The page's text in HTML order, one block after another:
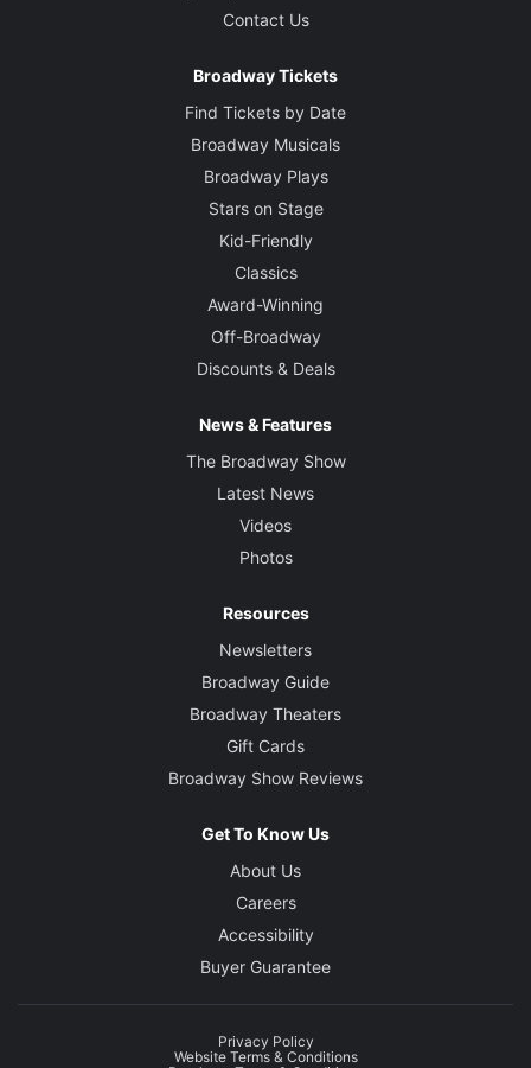
Contact Us
Broadway Tickets
Find Tickets by Date
Broadway Musicals
Broadway Plays
Stars on Stage
Kid-Friendly
Classics
Award-Winning
Off-Broadway
Discounts & Deals
News & Features
The Broadway Show
Latest News
Videos
Photos
Resources
Newsletters
Broadway Guide
Broadway Theaters
Gift Cards
Broadway Show Reviews
Get To Know Us
About Us
Careers
Accessibility
Buyer Guarantee
Privacy Policy
Website Terms & Conditions